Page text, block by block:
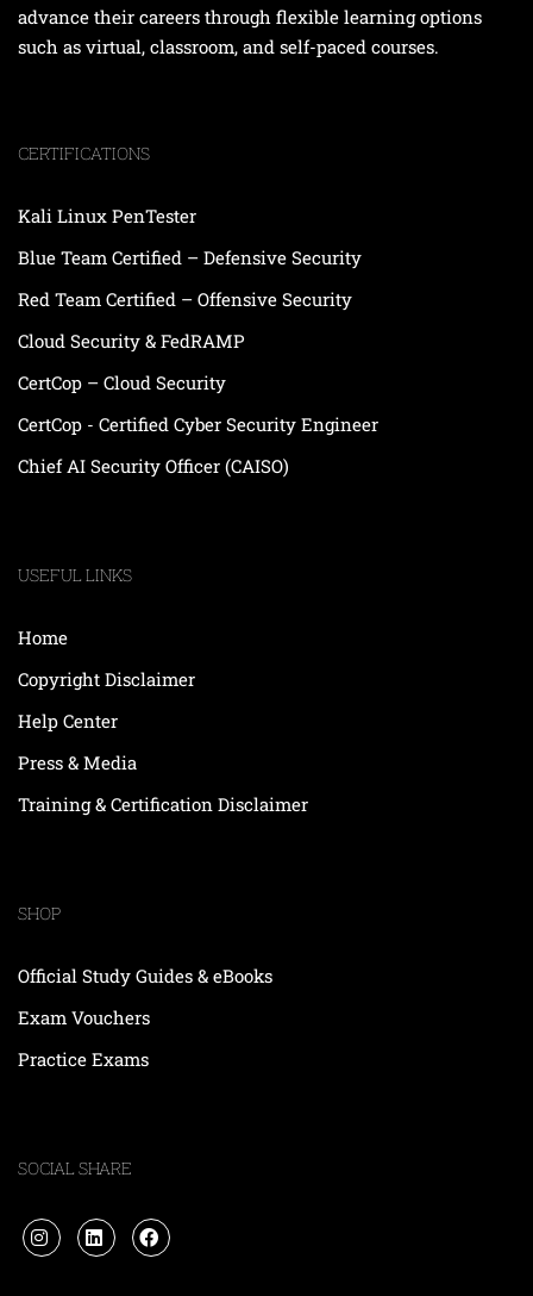
advance their careers through flexible learning options
such as virtual, classroom, and self-paced courses.
CERTIFICATIONS
Kali Linux PenTester
Blue Team Certified – Defensive Security
Red Team Certified – Offensive Security
Cloud Security & FedRAMP
CertCop – Cloud Security
CertCop - Certified Cyber Security Engineer
Chief AI Security Officer (CAISO)
USEFUL LINKS
Home
Copyright Disclaimer
Help Center
Press & Media
Training & Certification Disclaimer
SHOP
Official Study Guides & eBooks
Exam Vouchers
Practice Exams
SOCIAL SHARE